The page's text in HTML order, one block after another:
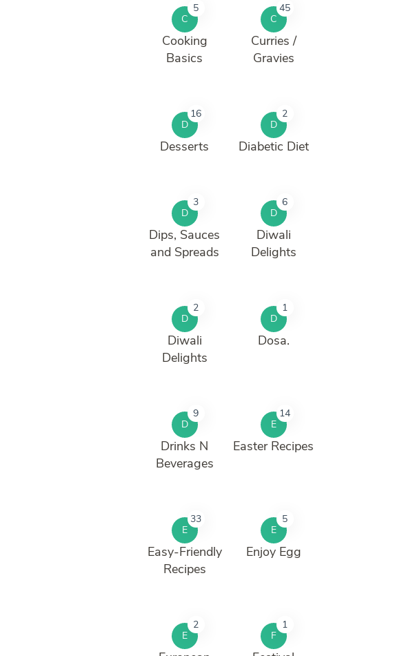
C
5
Cooking
Basics
C
45
Curries /
Gravies
D
16
Desserts
D
2
Diabetic Diet
D
3
Dips, Sauces
and Spreads
D
6
Diwali
Delights
D
2
Diwali
Delights
D
1
Dosa.
D
9
Drinks N
Beverages
E
14
Easter Recipes
E
33
Easy-Friendly
Recipes
E
5
Enjoy Egg
E
2
F
1